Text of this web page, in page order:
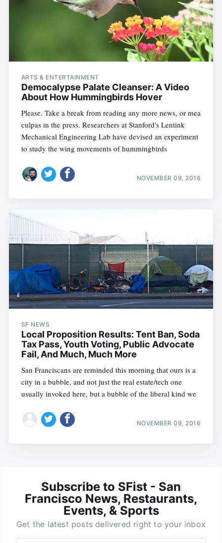
ARTS & ENTERTAINMENT
Democalypse Palate Cleanser: A Video
About How Hummingbirds Hover
Please. Take a break from reading any more news, or mea
culpas in the press. Researchers at Stanford's Lentink
Mechanical Engineering Lab have devised an experiment
to study the wing movements of hummingbirds
NOVEMBER 09, 2016
SF NEWS
Local Proposition Results: Tent Ban, Soda
Tax Pass, Youth Voting, Public Advocate
Fail, And Much, Much More
San Franciscans are reminded this morning that ours is a
city in a bubble, and not just the real estate/tech one
usually invoked here, but a bubble of the liberal kind we
NOVEMBER 09, 2016
Subscribe to SFist - San
Francisco News, Restaurants,
Events, & Sports
Get the latest posts delivered right to your inbox